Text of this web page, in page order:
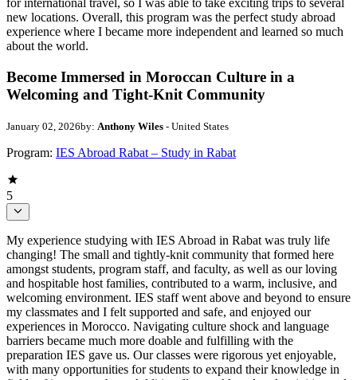
for international travel, so I was able to take exciting trips to several
new locations. Overall, this program was the perfect study abroad
experience where I became more independent and learned so much
about the world.
Become Immersed in Moroccan Culture in a
Welcoming and Tight-Knit Community
January 02, 2026by: Anthony Wiles - United States
Program: IES Abroad Rabat – Study in Rabat
5
My experience studying with IES Abroad in Rabat was truly life
changing! The small and tightly-knit community that formed here
amongst students, program staff, and faculty, as well as our loving
and hospitable host families, contributed to a warm, inclusive, and
welcoming environment. IES staff went above and beyond to ensure
my classmates and I felt supported and safe, and enjoyed our
experiences in Morocco. Navigating culture shock and language
barriers became much more doable and fulfilling with the
preparation IES gave us. Our classes were rigorous yet enjoyable,
with many opportunities for students to expand their knowledge in